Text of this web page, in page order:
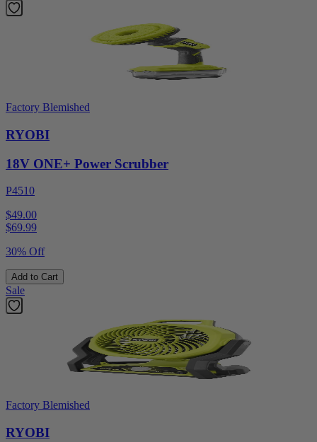
Factory Blemished
RYOBI
18V ONE+ Power Scrubber
P4510
$49.00
$69.99
30% Off
Add to Cart
Sale
Factory Blemished
RYOBI